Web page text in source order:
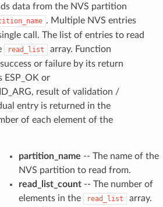
data from the NVS partition
. Multiple NVS entries
call. The list of entries to read
read_list
array. Function
or failure by its return
ESP_OK or
result of validation /
entry is returned in the
of each element of the
partition_name -- The name of the
NVS partition to read from.
read_list_count-- The number of
elements in the
read_list
array.